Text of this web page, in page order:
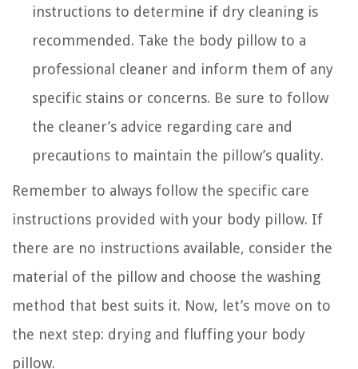
instructions to determine if dry cleaning is
recommended. Take the body pillow to a
professional cleaner and inform them of any
specific stains or concerns. Be sure to follow
the cleaner’s advice regarding care and
precautions to maintain the pillow’s quality.
Remember to always follow the specific care
instructions provided with your body pillow. If
there are no instructions available, consider the
material of the pillow and choose the washing
method that best suits it. Now, let’s move on to
the next step: drying and fluffing your body
pillow.